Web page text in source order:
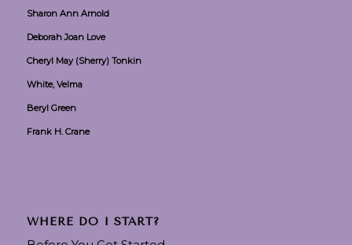
Sharon Ann Arnold
Deborah Joan Love
Cheryl May (Sherry) Tonkin
White, Velma
Beryl Green
Frank H. Crane
WHERE DO I START?